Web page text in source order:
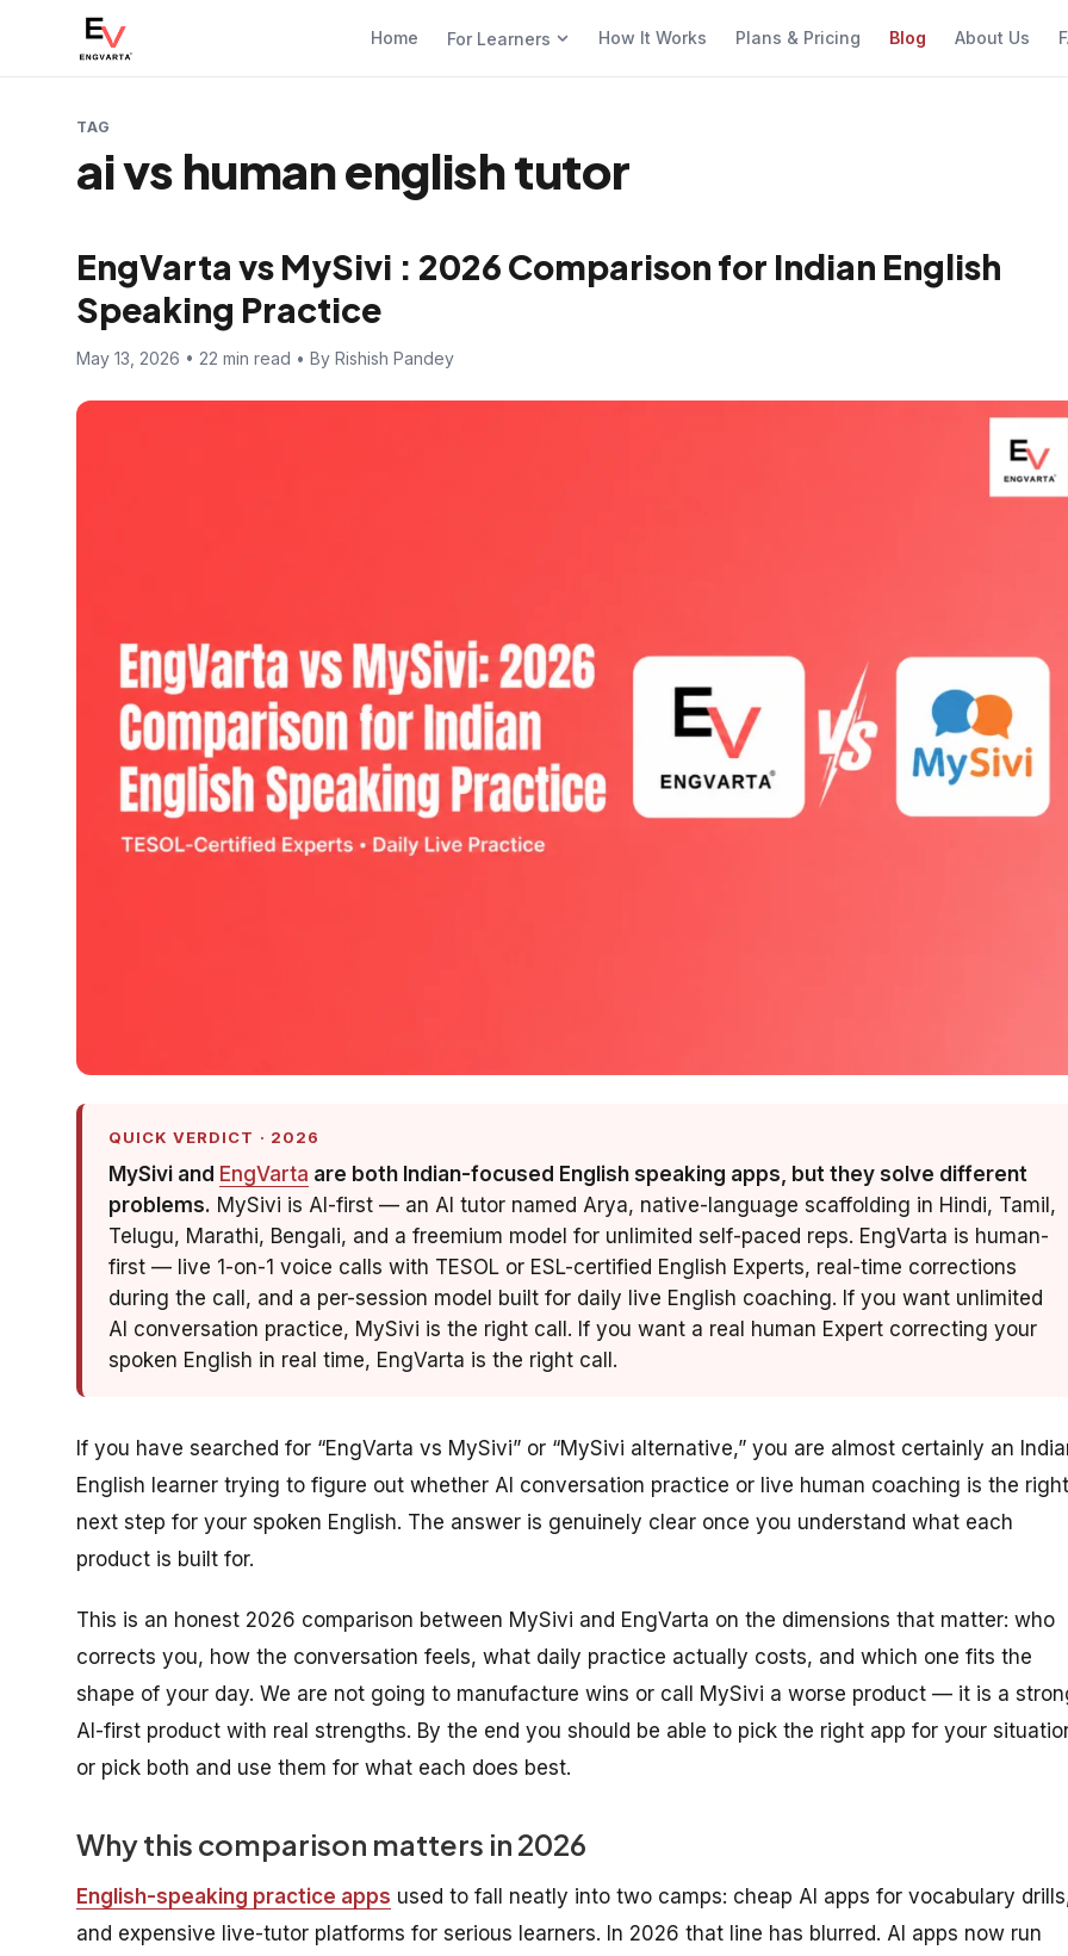
Home For Learners How It Works Plans & Pricing Blog About Us
TAG
ai vs human english tutor
EngVarta vs MySivi : 2026 Comparison for Indian English
Speaking Practice
May 13, 2026 • 22 min read • By Rishish Pandey
QUICK VERDICT · 2026
MySivi and EngVarta are both Indian-focused English speaking apps, but they solve different
problems. MySivi is AI-first — an AI tutor named Arya, native-language scaffolding in Hindi, Tamil,
Telugu, Marathi, Bengali, and a freemium model for unlimited self-paced reps. EngVarta is human-
first — live 1-on-1 voice calls with TESOL or ESL-certified English Experts, real-time corrections
during the call, and a per-session model built for daily live English coaching. If you want unlimited
AI conversation practice, MySivi is the right call. If you want a real human Expert correcting your
spoken English in real time, EngVarta is the right call.
If you have searched for “EngVarta vs MySivi” or “MySivi alternative,” you are almost certainly an
English learner trying to figure out whether AI conversation practice or live human coaching is the right
next step for your spoken English. The answer is genuinely clear once you understand what each
product is built for.
This is an honest 2026 comparison between MySivi and EngVarta on the dimensions that matter: who
corrects you, how the conversation feels, what daily practice actually costs, and which one fits the
shape of your day. We are not going to manufacture wins or call MySivi a worse product — it is a
AI-first product with real strengths. By the end you should be able to pick the right app for your
or pick both and use them for what each does best.
Why this comparison matters in 2026
English-speaking practice apps used to fall neatly into two camps: cheap AI apps for vocabulary
and expensive live-tutor platforms for serious learners. In 2026 that line has blurred. AI apps now run